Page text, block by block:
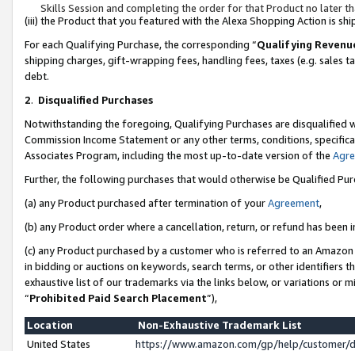
Skills Session and completing the order for that Product no later
(iii) the Product that you featured with the Alexa Shopping Action is
For each Qualifying Purchase, the corresponding “Qualifying
shipping charges, gift-wrapping fees, handling fees, taxes (e.g. sales
debt.
2. Disqualified Purchases
Notwithstanding the foregoing, Qualifying Purchases are disqualified
Commission Income Statement or any other terms, conditions,
Associates Program, including the most up-to-date version of the
Further, the following purchases that would otherwise be Qualified
(a) any Product purchased after termination of yourAgreement,
(b) any Product order where a cancellation, return, or refund has been
(c) any Product purchased by a customer who is referred to an
in bidding or auctions on keywords, search terms, or other identifiers
exhaustive list of our trademarks via the links below, or variations or
“Prohibited Paid Search Placement”),
Location
Non-Exhaustive Trademark List
United States
https://www.amazon.com/gp/help/